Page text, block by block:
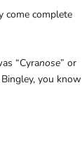
come complete
“Cyranose” or
you know